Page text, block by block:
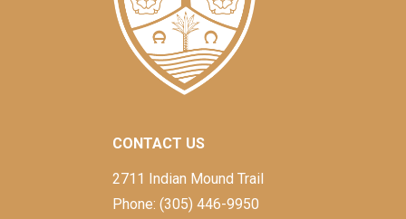
CONTACT US
2711 Indian Mound Trail
Phone: (305) 446-9950